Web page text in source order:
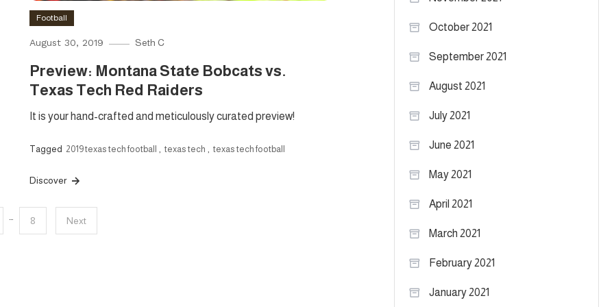
Football
August 30, 2019 Seth C
Preview: Montana State Bobcats vs.
Texas Tech Red Raiders
It is your hand-crafted and meticulously curated preview!
Tagged 2019 texas tech football , texas tech , texas tech football
Discover
8 Next
October 2021
September 2021
August 2021
July 2021
June 2021
May 2021
April 2021
March 2021
February 2021
January 2021